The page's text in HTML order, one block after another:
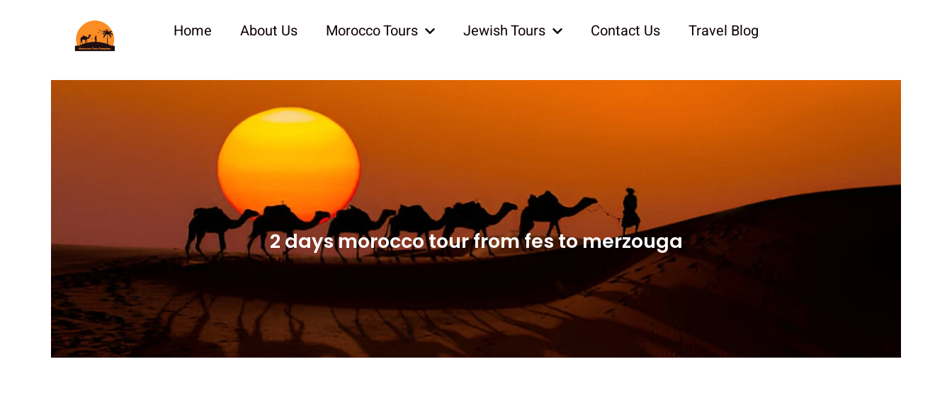
Home About Us Morocco Tours Jewish Tours Contact Us Travel Blog
2 days morocco tour from fes to merzouga